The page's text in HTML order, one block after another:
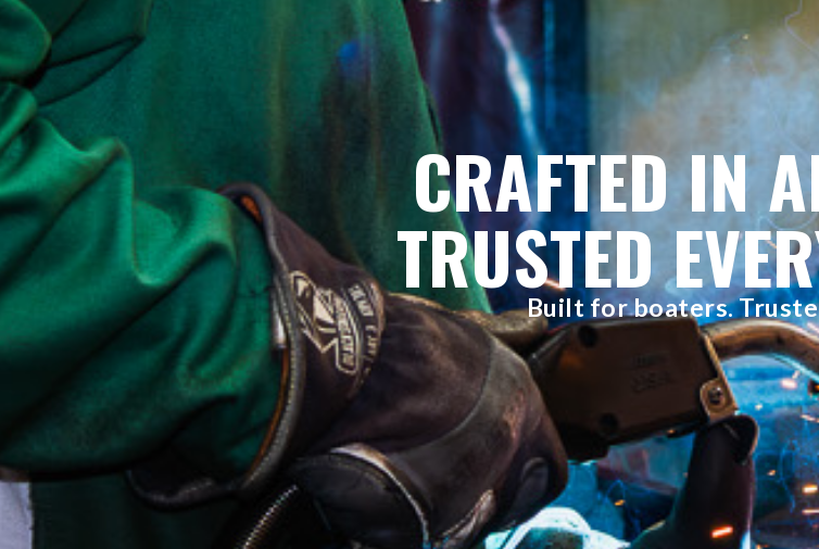
CRAFTED IN
TRUSTED
Built for boaters.